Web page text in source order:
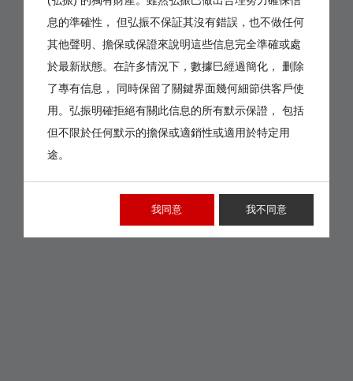
息的準確性， 但弘振不保証其沒有錯誤，也不做任何
其他聲明、擔保或保證來說明這些信息完全準確或處
於最新狀態。在許多情況下，數據巳經過簡化， 删除
了專有信息， 同時保留了關鍵界面幾何細節供客戶使
用。弘振明確拒絕有關此信息的所有默示保證， 包括
但不限於任何默示的擔保或適銷性或適用於特定用
途。
我同意 我不同意